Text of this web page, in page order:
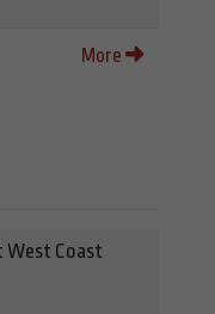
More
West Coast